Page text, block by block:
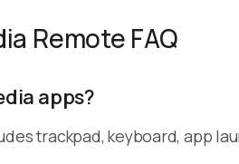
Remote FAQ
apps?
trackpad, keyboard, app